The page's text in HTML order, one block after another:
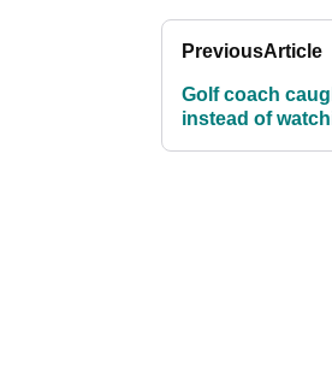
PreviousArticle
Golf coach
instead of